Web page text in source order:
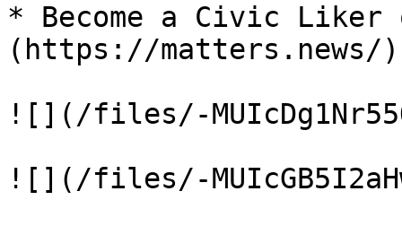
* Become a Civic
(https://matters.news/)
![](/files/-
![](/files/-